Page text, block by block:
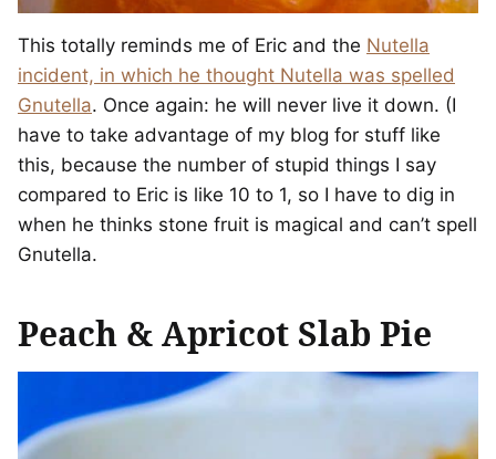
This totally reminds me of Eric and the Nutella
incident, in which he thought Nutella was spelled
Gnutella. Once again: he will never live it down. (I
have to take advantage of my blog for stuff like
this, because the number of stupid things I say
compared to Eric is like 10 to 1, so I have to dig in
when he thinks stone fruit is magical and can’t spell
Gnutella.
Peach & Apricot Slab Pie